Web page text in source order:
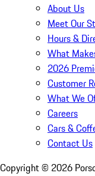
About Us
Meet Our
Hours &
What
2026
Customer
What We
Careers
Cars &
Contact Us
Copyright © 2026